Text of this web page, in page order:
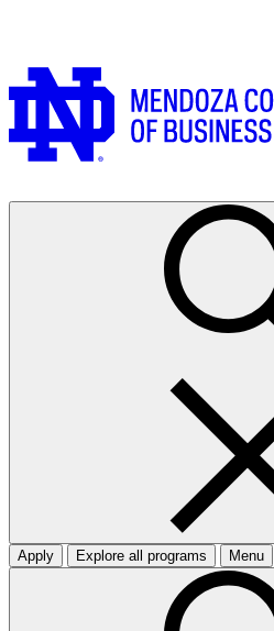
Apply Explore all programs Menu